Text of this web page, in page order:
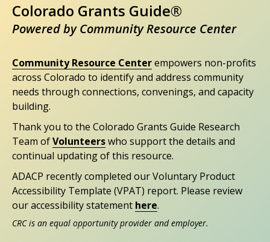
Colorado Grants Guide®
Powered by Community Resource Center
Community Resource Centerempowers non-profits
across Colorado to identify and address community
needs through connections, convenings, and capacity
building.
Thank you to the Colorado Grants Guide Research
Team ofVolunteerswho support the details and
continual updating of this resource.
ADACP recently completed our Voluntary Product
Accessibility Template (VPAT) report. Please review
our accessibility statement here.
CRC is an equal opportunity provider and employer.